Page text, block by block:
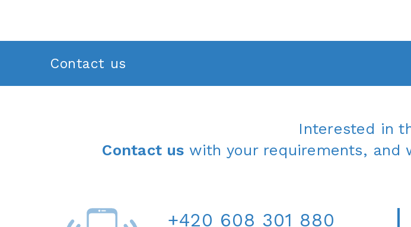
Contact us
Interested in
Contact us with your requirements, and
+420 608 301 880